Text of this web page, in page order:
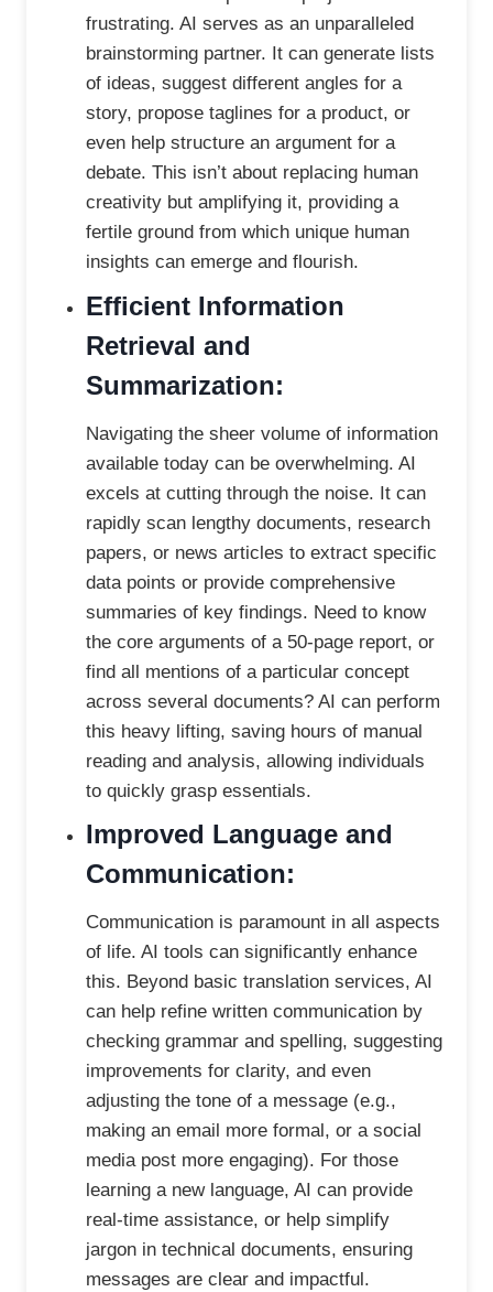
frustrating. AI serves as an unparalleled
brainstorming partner. It can generate lists
of ideas, suggest different angles for a
story, propose taglines for a product, or
even help structure an argument for a
debate. This isn’t about replacing human
creativity but amplifying it, providing a
fertile ground from which unique human
insights can emerge and flourish.
Efficient Information
Retrieval and
Summarization:
Navigating the sheer volume of information
available today can be overwhelming. AI
excels at cutting through the noise. It can
rapidly scan lengthy documents, research
papers, or news articles to extract specific
data points or provide comprehensive
summaries of key findings. Need to know
the core arguments of a 50-page report, or
find all mentions of a particular concept
across several documents? AI can perform
this heavy lifting, saving hours of manual
reading and analysis, allowing individuals
to quickly grasp essentials.
Improved Language and
Communication:
Communication is paramount in all aspects
of life. AI tools can significantly enhance
this. Beyond basic translation services, AI
can help refine written communication by
checking grammar and spelling, suggesting
improvements for clarity, and even
adjusting the tone of a message (e.g.,
making an email more formal, or a social
media post more engaging). For those
learning a new language, AI can provide
real-time assistance, or help simplify
jargon in technical documents, ensuring
messages are clear and impactful.